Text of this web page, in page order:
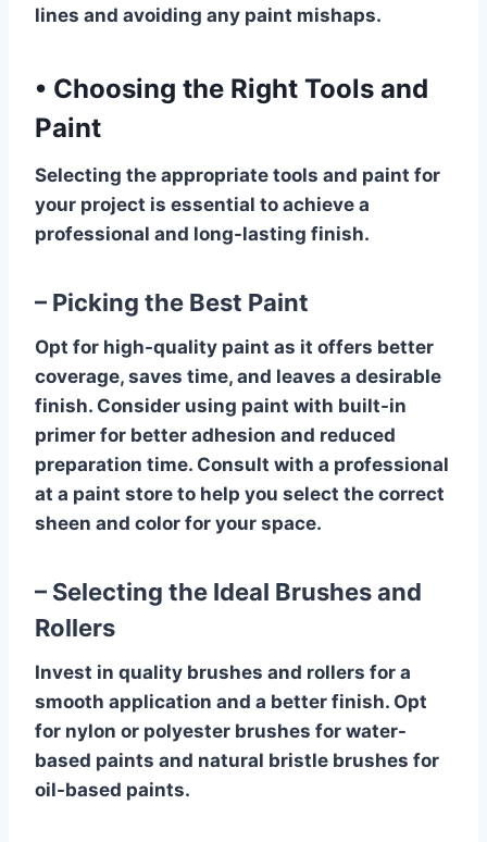
lines and avoiding any paint mishaps.
• Choosing the Right Tools and
Paint
Selecting the appropriate tools and paint for
your project is essential to achieve a
professional and long-lasting finish.
– Picking the Best Paint
Opt for high-quality paint as it offers better
coverage, saves time, and leaves a desirable
finish. Consider using paint with built-in
primer for better adhesion and reduced
preparation time. Consult with a professional
at a paint store to help you select the correct
sheen and color for your space.
– Selecting the Ideal Brushes and
Rollers
Invest in quality brushes and rollers for a
smooth application and a better finish. Opt
for nylon or polyester brushes for water-
based paints and natural bristle brushes for
oil-based paints.